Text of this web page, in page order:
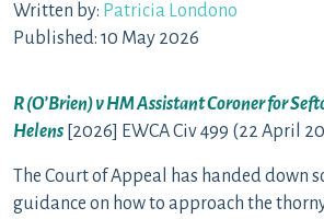
Written by: Patricia Londono
Published: 10 May 2026
R (O’Brien) v HM Assistant Coroner for
Helens [2026] EWCA Civ 499 (22 April
The Court of Appeal has handed down
guidance on how to approach the